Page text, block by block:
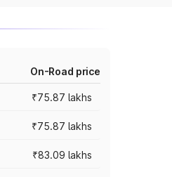
On-Road price
₹75.87 lakhs
₹75.87 lakhs
₹83.09 lakhs